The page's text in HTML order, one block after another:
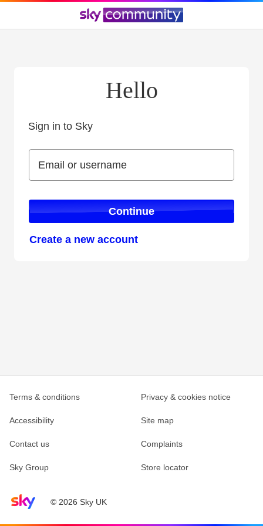
Hello
Sign in to Sky
Email or username
Email or username
Continue
Create a new account
Sky home page© 2026 Sky UK
Terms & conditions Privacy & cookies notice
Accessibility Site map
Contact us Complaints
Sky Group Store locator